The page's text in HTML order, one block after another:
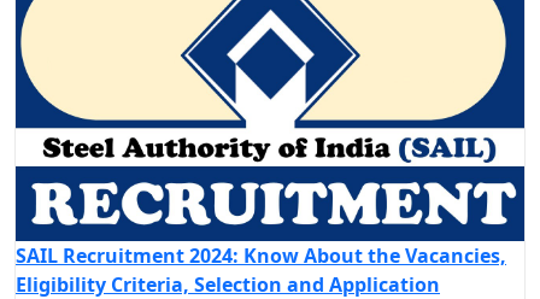
SAIL Recruitment 2024: Know About the Vacancies,
Eligibility Criteria, Selection and Application